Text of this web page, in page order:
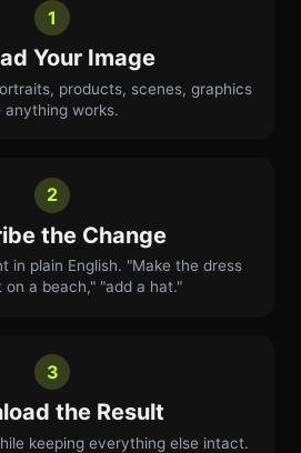
1
Your Image
products, scenes, graphics
works.
2
the Change
in plain English. "Make the dress
on a beach," "add a hat."
3
the Result
keeping everything else intact.